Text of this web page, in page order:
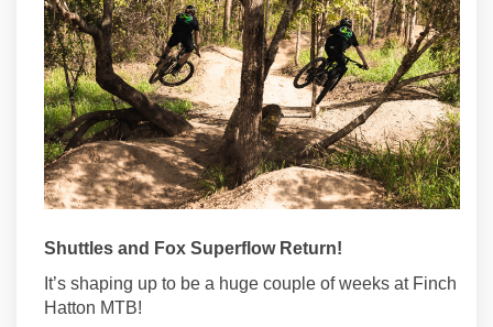
Shuttles and Fox Superflow Return!
It’s shaping up to be a huge couple of weeks at Finch
Hatton MTB!